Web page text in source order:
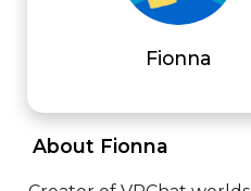
Fionna
About Fionna